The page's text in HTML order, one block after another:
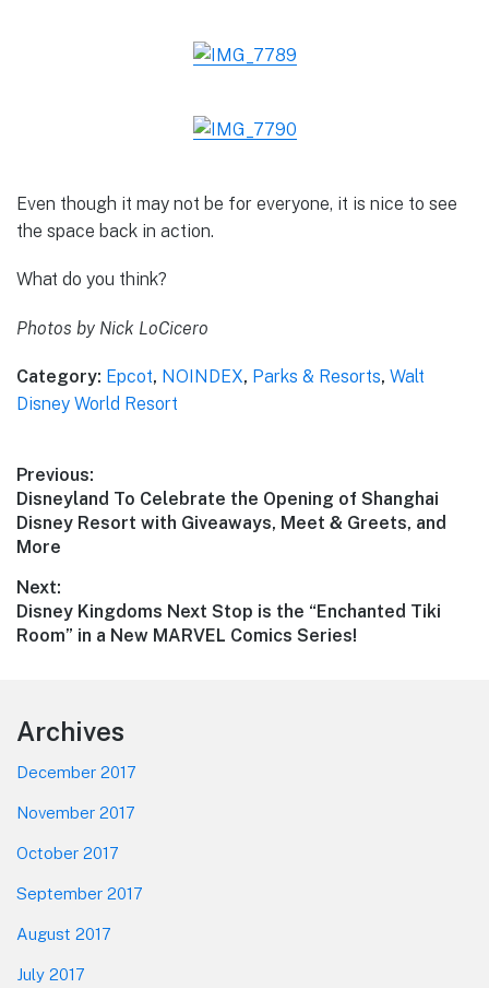
Even though it may not be for everyone, it is nice to see
the space back in action.
What do you think?
Photos by Nick LoCicero
Category: Epcot, NOINDEX, Parks & Resorts, Walt
Disney World Resort
Post
navigation
Previous:
Previous
post:
Disneyland To Celebrate the Opening of Shanghai
Disney Resort with Giveaways, Meet & Greets, and
More
Next:
Next
post:
Disney Kingdoms Next Stop is the “Enchanted Tiki
Room” in a New MARVEL Comics Series!
Footer
Archives
December 2017
November 2017
October 2017
September 2017
August 2017
July 2017